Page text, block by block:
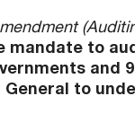
mandate to
and
to